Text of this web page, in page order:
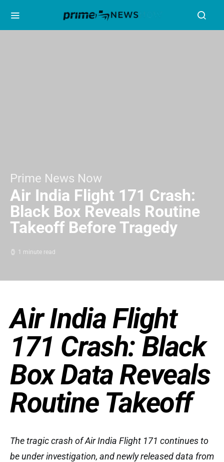
Prime News Now
Air India Flight 171 Crash:
Black Box Reveals Routine
Takeoff Before Tragedy
1 minute read
Air India Flight
171 Crash: Black
Box Data Reveals
Routine Takeoff
The tragic crash of Air India Flight 171 continues to
be under investigation, and newly released data from